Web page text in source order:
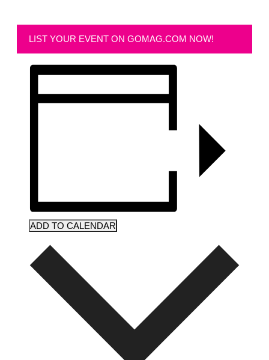
LIST YOUR EVENT ON GOMAG.COM NOW!
ADD TO CALENDAR